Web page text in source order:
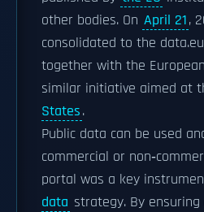
other bodies. On April 21,
consolidated to the
together with the
similar initiative aimed at
States.
Public data can be used
commercial or
portal was a key
data strategy. By